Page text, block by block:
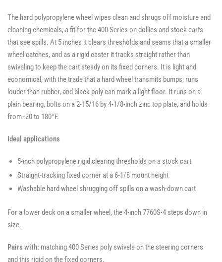
The hard polypropylene wheel wipes clean and shrugs off moisture and
cleaning chemicals, a fit for the 400 Series on dollies and stock carts
that see spills. At 5 inches it clears thresholds and seams that a smaller
wheel catches, and as a rigid caster it tracks straight rather than
swiveling to keep the cart steady on its fixed corners. It is light and
economical, with the trade that a hard wheel transmits bumps, runs
louder than rubber, and black poly can mark a light floor. It runs on a
plain bearing, bolts on a 2-15/16 by 4-1/8-inch zinc top plate, and holds
from -20 to 180°F.
Ideal applications
5-inch polypropylene rigid clearing thresholds on a stock cart
Straight-tracking fixed corner at a 6-1/8 mount height
Washable hard wheel shrugging off spills on a wash-down cart
For a lower deck on a smaller wheel, the 4-inch 7760S-4 steps down in
size.
Pairs with: matching 400 Series poly swivels on the steering corners
and this rigid on the fixed corners.